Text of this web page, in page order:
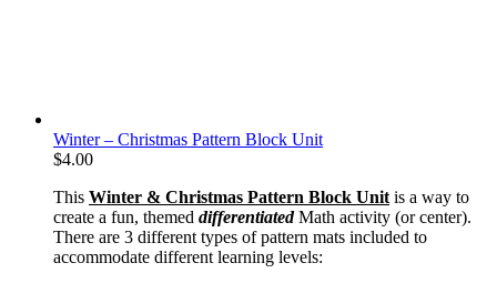
Winter – Christmas Pattern Block Unit
$4.00
This Winter & Christmas Pattern Block Unit is a way to
create a fun, themed differentiatedMath activity (or center).
There are 3 different types of pattern mats included to
accommodate different learning levels: